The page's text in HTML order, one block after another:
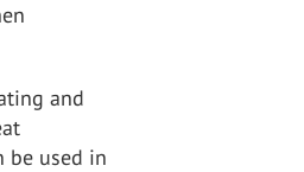
and
be used in